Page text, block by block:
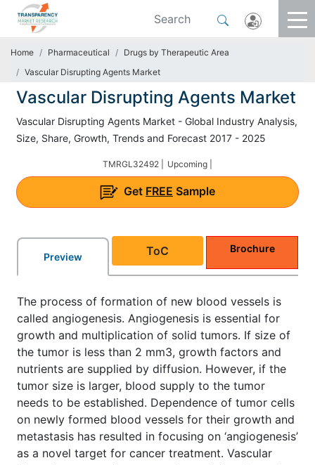
Home Pharmaceutical
Drugs by Therapeutic Area
Vascular Disrupting Agents Market
Vascular Disrupting Agents Market
Vascular Disrupting Agents Market - Global Industry Analysis,
Size, Share, Growth, Trends and Forecast 2017 - 2025
TMRGL32492 | Upcoming |
Get FREE Sample
Preview ToC Brochure
The process of formation of new blood vessels is
called angiogenesis. Angiogenesis is essential for
growth and multiplication of solid tumors. If size of
the tumor is less than 2 mm3, growth factors and
nutrients are supplied by diffusion. However, if the
tumor size is larger, blood supply to the tumor
needs to be established. Dependence of tumor cells
on newly formed blood vessels for their growth and
metastasis has resulted in focusing on ‘angiogenesis’
as a novel target for cancer treatment. Vascular